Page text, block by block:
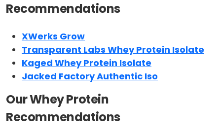
Recommendations
XWerks Grow
Transparent Labs Whey Protein Isolate
Kaged Whey Protein Isolate
Jacked Factory Authentic Iso
Our Whey Protein
Recommendations